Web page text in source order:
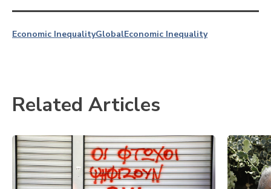
Economic InequalityGlobalEconomic Inequality
Related Articles